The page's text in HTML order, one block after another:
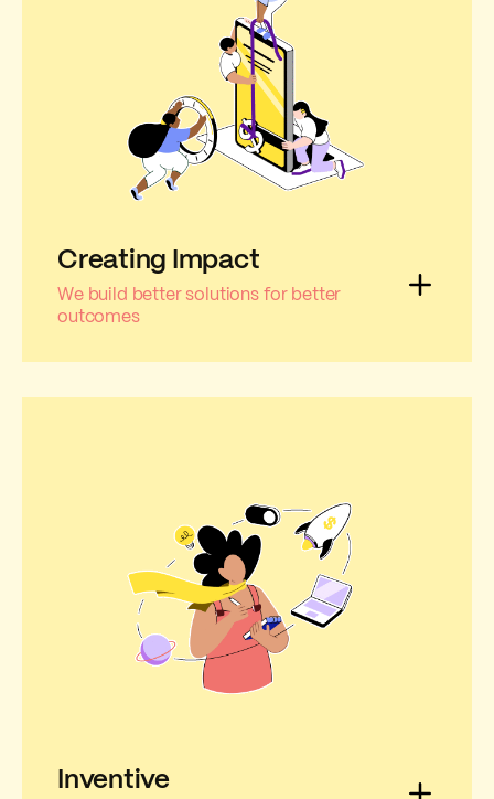
Creating Impact
We build better solutions for better
outcomes
Inventive